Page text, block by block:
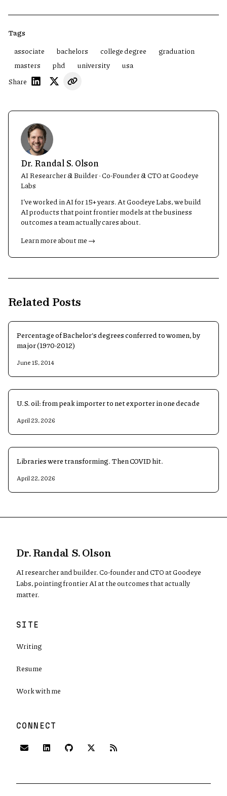
Tags
associate
bachelors college degree
graduation
masters
phd university
usa
Share
Dr. Randal S. Olson
AI Researcher & Builder · Co-Founder & CTO at Goodeye
Labs
I’ve worked in AI for 15+ years. At Goodeye Labs, we build
AI products that point frontier models at the business
outcomes a team actually cares about.
Learn more about me →
Related Posts
Percentage of Bachelor's degrees conferred to women, by
major (1970-2012)
June 15, 2014
U.S. oil: from peak importer to net exporter in one decade
April 23, 2026
Libraries were transforming. Then COVID hit.
April 22, 2026
Dr. Randal S. Olson
AI researcher and builder. Co-founder and CTO at Goodeye
Labs, pointing frontier AI at the outcomes that actually
matter.
SITE
Writing
Resume
Work with me
CONNECT
(opens in new tab)
(opens in new tab)
(opens in new tab)